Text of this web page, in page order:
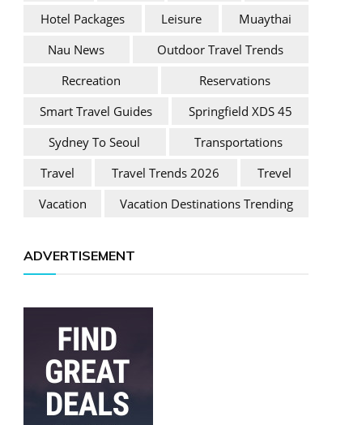
Hotel Packages
Leisure
Muaythai
Nau News
Outdoor Travel Trends
Recreation
Reservations
Smart Travel Guides
Springfield XDS 45
Sydney To Seoul
Transportations
Travel
Travel Trends 2026
Trevel
Vacation
Vacation Destinations Trending
ADVERTISEMENT